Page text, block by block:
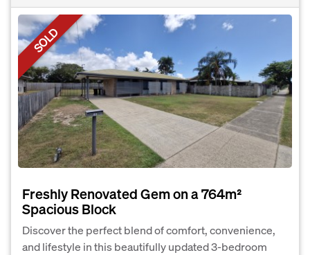
SOLD
Freshly Renovated Gem on a 764m²
Spacious Block
Discover the perfect blend of comfort, convenience,
and lifestyle in this beautifully updated 3-bedroom